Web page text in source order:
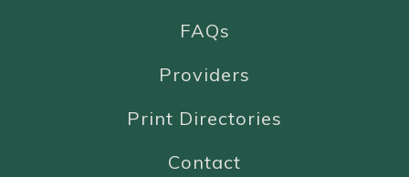
FAQs
Providers
Print Directories
Contact